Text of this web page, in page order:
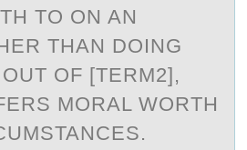
TO ON AN
THAN DOING
OF [TERM2],
MORAL WORTH